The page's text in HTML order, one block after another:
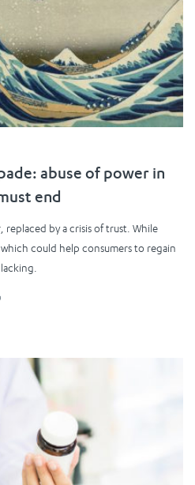
abuse of power in
end
by a crisis of trust. While
could help consumers to regain